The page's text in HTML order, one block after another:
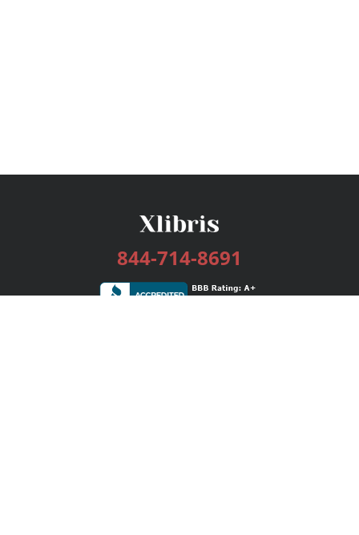
844-714-8691